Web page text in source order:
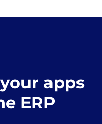
apps
ERP